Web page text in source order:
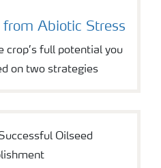
Abiotic Stress
crop’s full potential you
on two strategies